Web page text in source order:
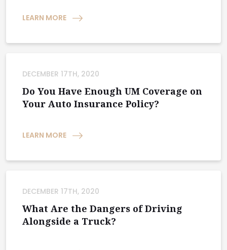
LEARN MORE
DECEMBER 17TH, 2020
Do You Have Enough UM Coverage on
Your Auto Insurance Policy?
LEARN MORE
DECEMBER 17TH, 2020
What Are the Dangers of Driving
Alongside a Truck?